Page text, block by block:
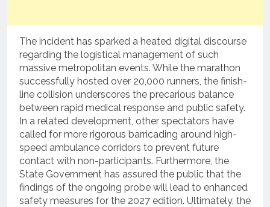
The incident has sparked a heated digital discourse
regarding the logistical management of such
massive metropolitan events. While the marathon
successfully hosted over 20,000 runners, the finish-
line collision underscores the precarious balance
between rapid medical response and public safety.
In a related development, other spectators have
called for more rigorous barricading around high-
speed ambulance corridors to prevent future
contact with non-participants. Furthermore, the
State Government has assured the public that the
findings of the ongoing probe will lead to enhanced
safety measures for the 2027 edition. Ultimately, the